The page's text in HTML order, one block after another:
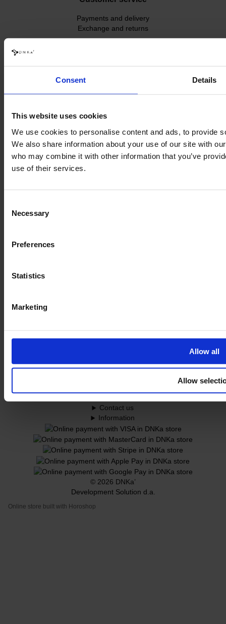
Consent Details
This website uses cookies
We use cookies to personalise content and ads, to provide
We also share information about your use of our site with
who may combine it with other information that you’ve
use of their services.
Selection
Necessary
Preferences
Statistics
Marketing
Allow all
Allow
Payments and delivery
Exchange and returns
dnka.world@gmail.com+48 534 035 398
Development Solution d.a.
Contact us
Information
© 2026 DNKa’
Development Solution d.a.
Online store built with Horoshop